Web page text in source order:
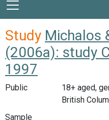
Study Michalos
(2006a): study
1997
Public
18+ aged,
British
Sample